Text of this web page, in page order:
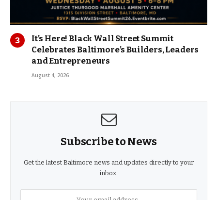
It’s Here! Black Wall Street Summit
Celebrates Baltimore’s Builders, Leaders
and Entrepreneurs
August 4, 2026
Subscribe to News
Get the latest Baltimore news and updates directly to your
inbox.